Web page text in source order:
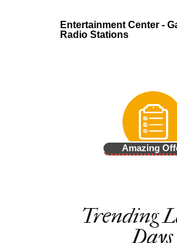
Entertainment Center -
Radio Stations
Amazing
Trending
Days